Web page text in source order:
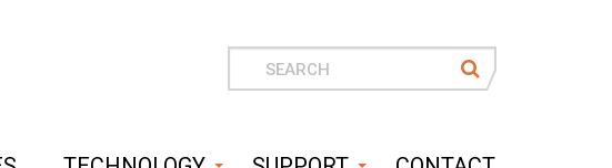
for